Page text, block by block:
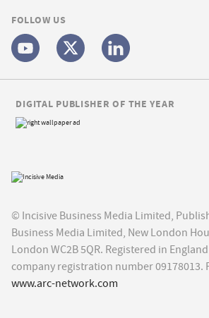
FOLLOW US
© Incisive Business Media Limited,
Business Media Limited, New London
London WC2B 5QR. Registered in
company registration number 09178013.
www.arc-network.com
DIGITAL PUBLISHER OF THE YEAR